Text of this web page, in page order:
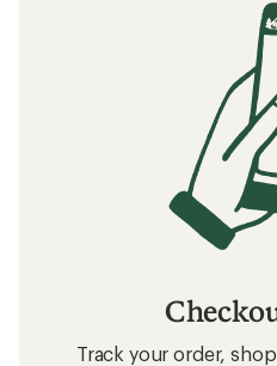
Track your order,